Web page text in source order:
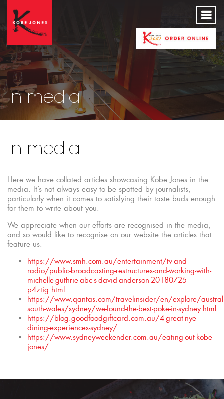
In media
In media
Here we have collated articles showcasing Kobe Jones in the
media. It’s not always easy to be spotted by journalists,
particularly when it comes to satisfying their taste buds enough
for them to write about you.
We appreciate when our efforts are recognised in the media,
and so would like to recognise on our website the articles that
feature us.
https://www.smh.com.au/entertainment/tv-and-
radio/public-broadcasting-restructures-and-working-with-
michelle-guthrie-abc-s-david-anderson-20180725-
p4ztig.html
https://www.qantas.com/travelinsider/en/explore/
south-wales/sydney/we-found-the-best-poke-in-sydney.html
https://blog.goodfoodgiftcard.com.au/4-great-nye-
dining-experiences-sydney/
https://www.sydneyweekender.com.au/eating-out-kobe-
jones/